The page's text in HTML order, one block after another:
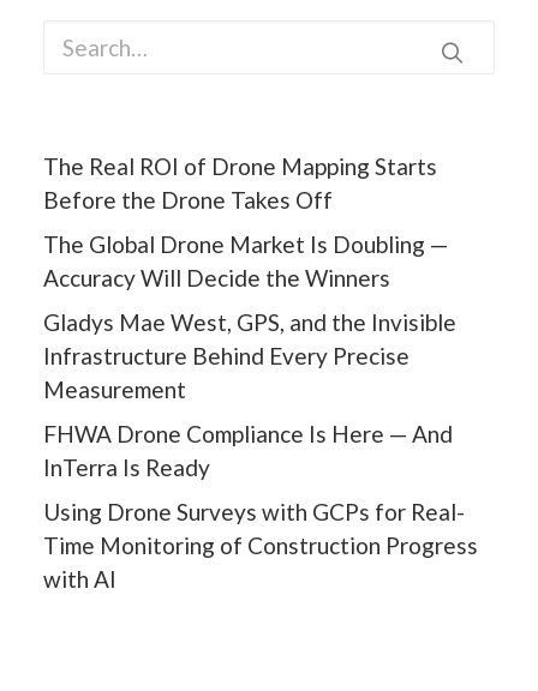
The Real ROI of Drone Mapping Starts
Before the Drone Takes Off
The Global Drone Market Is Doubling —
Accuracy Will Decide the Winners
Gladys Mae West, GPS, and the Invisible
Infrastructure Behind Every Precise
Measurement
FHWA Drone Compliance Is Here — And
InTerra Is Ready
Using Drone Surveys with GCPs for Real-
Time Monitoring of Construction Progress
with AI